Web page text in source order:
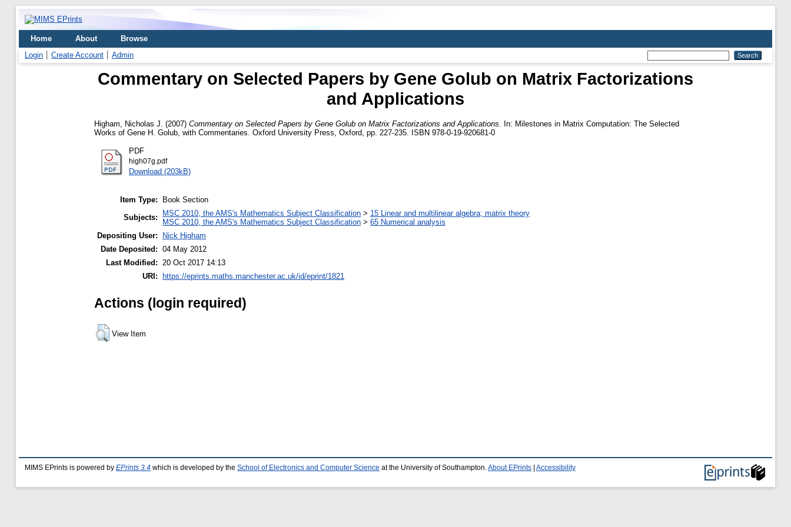
Home About
Browse
Login
Create Account Admin
Commentary on Selected Papers by Gene Golub on Matrix Factorizations
and Applications
Higham, Nicholas J. (2007) Commentary on Selected Papers by Gene Golub on Matrix Factorizations and Applications.
In: Milestones in Matrix Computation: The Selected
Works of Gene H. Golub, with Commentaries. Oxford University Press, Oxford, pp. 227-235. ISBN 978-0-19-920681-0
PDF
high07g.pdf
Download (203kB)
Item Type:
Book Section
Subjects:
MSC 2010, the AMS's Mathematics Subject Classification > 15 Linear and multilinear algebra; matrix theory
MSC 2010, the AMS's Mathematics Subject Classification > 65 Numerical analysis
Depositing User:
Nick Higham
Date Deposited: 04 May 2012
Last Modified: 20 Oct 2017 14:13
URI:
https://eprints.maths.manchester.ac.uk/id/eprint/1821
Actions (login required)
View Item
MIMS EPrints is powered by EPrints 3.4 which is developed by the School of Electronics and Computer Science at the University of Southampton. About EPrints Accessibility